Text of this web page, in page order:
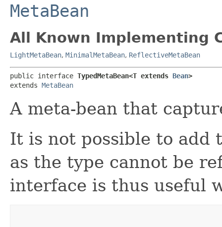
MetaBean
All Known Implementing
LightMetaBean, MinimalMetaBean, ReflectiveMetaBean
public interface TypedMetaBean<T extends Bean>
extends MetaBean
A meta-bean that
It is not possible to add
as the type cannot be
interface is thus useful